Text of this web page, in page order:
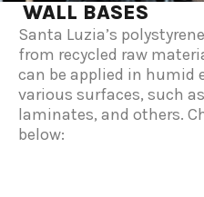
WALL BASES
Santa Luzia’s
from recycled raw
can be applied in humid
various surfaces, such
laminates, and others.
below: